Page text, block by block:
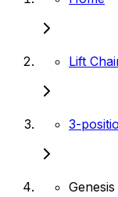
Lift
3-